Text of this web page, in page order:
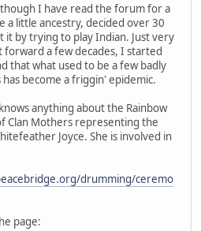
I have read the forum for a
a little ancestry, decided over 30
it by trying to play Indian. Just very
forward a few decades, I started
that what used to be a few badly
become a friggin' epidemic.
anything about the Rainbow
Clan Mothers representing the
Joyce. She is involved in
drumming/ceremo
page: